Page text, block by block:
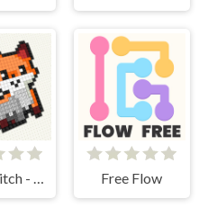
Free Flow